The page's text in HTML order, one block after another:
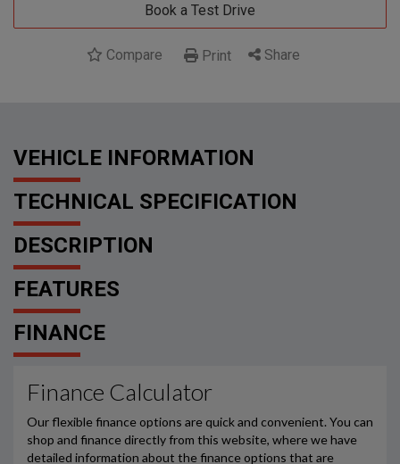
Book a Test Drive
Compare Print Share
VEHICLE INFORMATION
TECHNICAL SPECIFICATION
DESCRIPTION
FEATURES
FINANCE